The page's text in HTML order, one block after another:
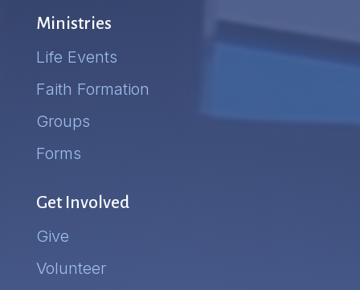
Ministries
Life Events
Faith Formation
Groups
Forms
Get Involved
Give
Volunteer